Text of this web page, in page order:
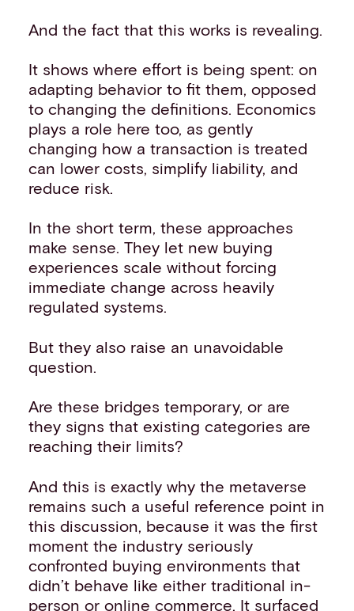
And the fact that this works is revealing.
It shows where effort is being spent: on
adapting behavior to fit them, opposed
to changing the definitions. Economics
plays a role here too, as gently
changing how a transaction is treated
can lower costs, simplify liability, and
reduce risk.
In the short term, these approaches
make sense. They let new buying
experiences scale without forcing
immediate change across heavily
regulated systems.
But they also raise an unavoidable
question.
Are these bridges temporary, or are
they signs that existing categories are
reaching their limits?
And this is exactly why the metaverse
remains such a useful reference point in
this discussion, because it was the first
moment the industry seriously
confronted buying environments that
didn’t behave like either traditional in-
person or online commerce. It surfaced